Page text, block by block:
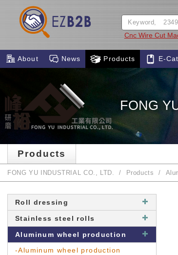
Cnc Wire Cut
About News Products E-
FONG
Products
FONG YU INDUSTRIAL CO., LTD. Products
Roll dressing
Stainless steel rolls
Aluminum wheel production
-Aluminum wheel production